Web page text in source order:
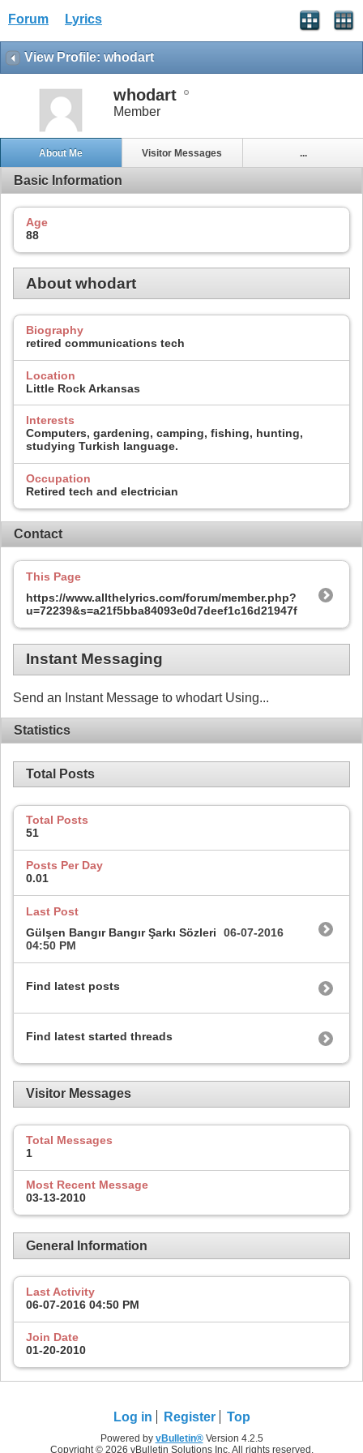
Forum Lyrics
View Profile: whodart
whodart
Member
About Me Visitor Messages ...
Basic Information
Age
88
About whodart
Biography
retired communications tech
Location
Little Rock Arkansas
Interests
Computers, gardening, camping, fishing, hunting,
studying Turkish language.
Occupation
Retired tech and electrician
Contact
This Page
https://www.allthelyrics.com/forum/member.php?
u=72239&s=a21f5bba84093e0d7deef1c16d21947f
Instant Messaging
Send an Instant Message to whodart Using...
Statistics
Total Posts
Total Posts
51
Posts Per Day
0.01
Last Post
Gülşen Bangır Bangır Şarkı Sözleri
06-07-2016
04:50 PM
Find latest posts
Find latest started threads
Visitor Messages
Total Messages
1
Most Recent Message
03-13-2010
General Information
Last Activity
06-07-2016 04:50 PM
Join Date
01-20-2010
Log in Register Top
Powered by vBulletin®Version 4.2.5
Copyright © 2026 vBulletin Solutions Inc. All rights reserved.